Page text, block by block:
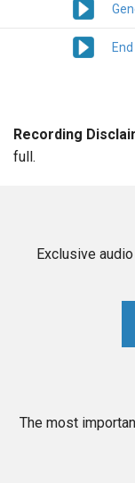
Recording
full.
Exclusive
The most